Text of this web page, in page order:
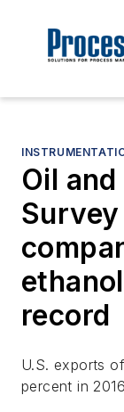
Oil
record
U.S. exports
percent in